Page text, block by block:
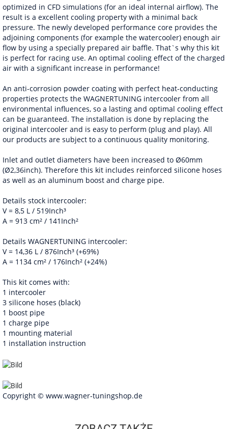
optimized in CFD simulations (for an ideal internal airflow). The
result is a excellent cooling property with a minimal back
pressure. The newly developed performance core provides the
adjoining components (for example the watercooler) enough air
flow by using a specially prepared air baffle. That`s why this kit
is perfect for racing use. An optimal cooling effect of the charged
air with a significant increase in performance!
An anti-corrosion powder coating with perfect heat-conducting
properties protects the WAGNERTUNING intercooler from all
environmental influences, so a lasting and optimal cooling effect
can be guaranteed. The installation is done by replacing the
original intercooler and is easy to perform (plug and play). All
our products are subject to a continuous quality monitoring.
Inlet and outlet diameters have been increased to Ø60mm
(Ø2,36inch). Therefore this kit includes reinforced silicone hoses
as well as an aluminum boost and charge pipe.
Details stock intercooler:
V = 8,5 L / 519Inch³
A = 913 cm² / 141Inch²
Details WAGNERTUNING intercooler:
V = 14,36 L / 876Inch³ (+69%)
A = 1134 cm² / 176Inch² (+24%)
This kit comes with:
1 intercooler
3 silicone hoses (black)
1 boost pipe
1 charge pipe
1 mounting material
1 installation instruction
Copyright © www.wagner-tuningshop.de